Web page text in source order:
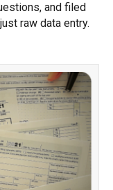
and filed
raw data entry.